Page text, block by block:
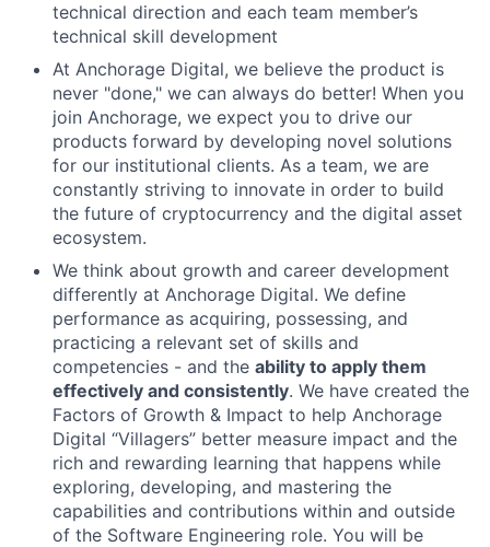
technical direction and each team member’s
technical skill development
At Anchorage Digital, we believe the product is
never "done," we can always do better! When you
join Anchorage, we expect you to drive our
products forward by developing novel solutions
for our institutional clients. As a team, we are
constantly striving to innovate in order to build
the future of cryptocurrency and the digital asset
ecosystem.
We think about growth and career development
differently at Anchorage Digital. We define
performance as acquiring, possessing, and
practicing a relevant set of skills and
competencies - and the ability to apply them
effectively and consistently. We have created the
Factors of Growth & Impact to help Anchorage
Digital “Villagers” better measure impact and the
rich and rewarding learning that happens while
exploring, developing, and mastering the
capabilities and contributions within and outside
of the Software Engineering role. You will be